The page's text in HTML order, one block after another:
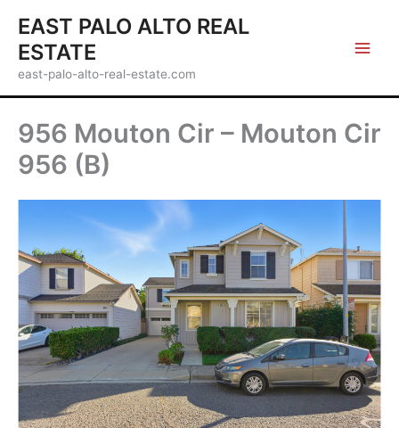
content
EAST PALO ALTO REAL
ESTATE
east-palo-alto-real-estate.com
956 Mouton Cir – Mouton Cir
956 (B)